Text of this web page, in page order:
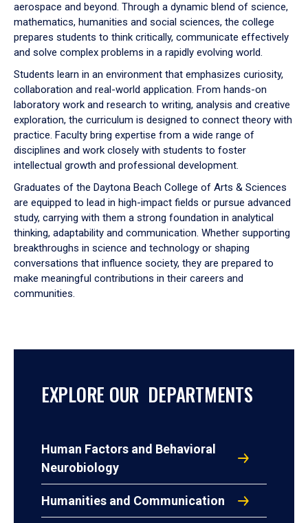
aerospace and beyond. Through a dynamic blend of science,
mathematics, humanities and social sciences, the college
prepares students to think critically, communicate effectively
and solve complex problems in a rapidly evolving world.
Students learn in an environment that emphasizes curiosity,
collaboration and real-world application. From hands-on
laboratory work and research to writing, analysis and creative
exploration, the curriculum is designed to connect theory with
practice. Faculty bring expertise from a wide range of
disciplines and work closely with students to foster
intellectual growth and professional development.
Graduates of the Daytona Beach College of Arts & Sciences
are equipped to lead in high-impact fields or pursue advanced
study, carrying with them a strong foundation in analytical
thinking, adaptability and communication. Whether supporting
breakthroughs in science and technology or shaping
conversations that influence society, they are prepared to
make meaningful contributions in their careers and
communities.
EXPLORE OUR DEPARTMENTS
Human Factors and Behavioral
Neurobiology
Humanities and Communication